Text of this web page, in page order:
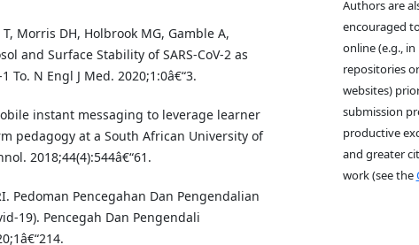
Morris DH, Holbrook MG, Gamble A,
and Surface Stability of SARS-CoV-2 as
To. N Engl J Med. 2020;1:0â€“3.
instant messaging to leverage learner
pedagogy at a South African University of
2018;44(4):544â€“61.
Pedoman Pencegahan Dan Pengendalian
19). Pencegah Dan Pengendali
Authors are
encouraged
online (e.g.,
repositories
websites)
submission
productive
and greater
work (see the